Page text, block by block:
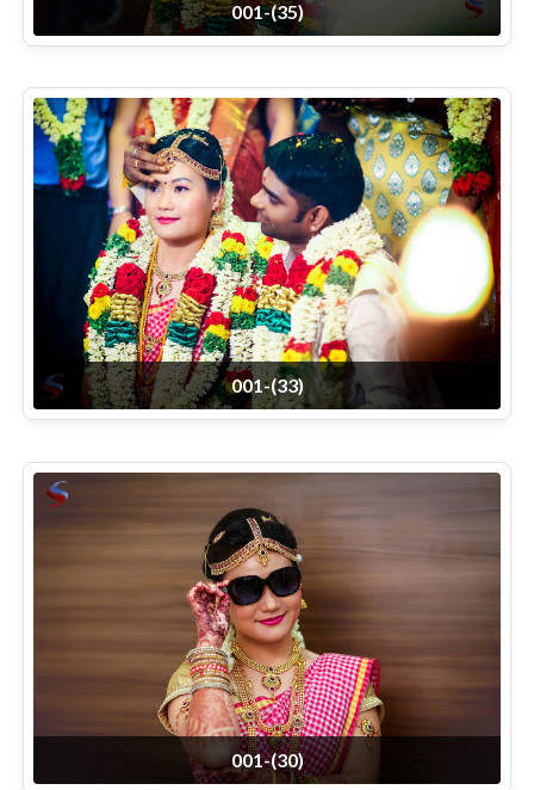
001-(35)
001-(33)
001-(30)